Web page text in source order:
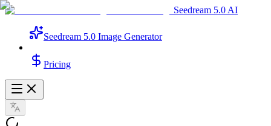
Seedream 5.0 AI
Seedream 5.0 Image Generator
Pricing